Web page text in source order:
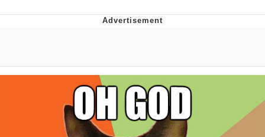
Upward Angle Frieren Drawing /
Frieren Looking Up
YNs (Slang)